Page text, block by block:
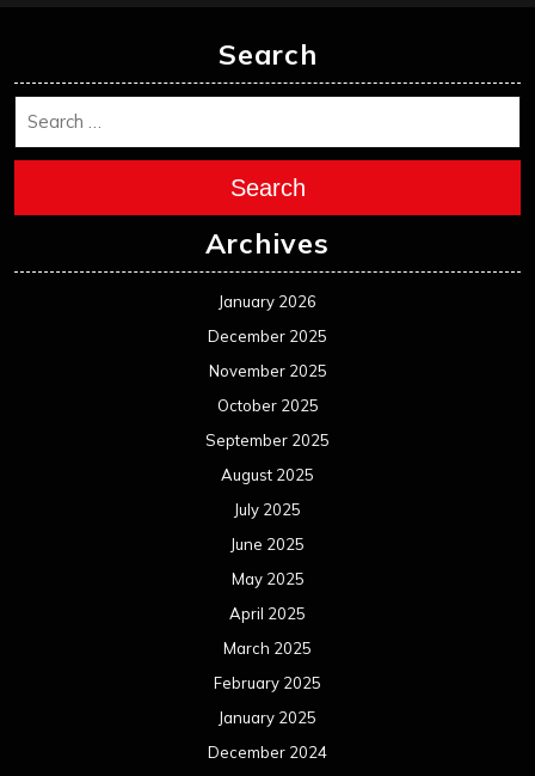
Search
Search
Archives
January 2026
December 2025
November 2025
October 2025
September 2025
August 2025
July 2025
June 2025
May 2025
April 2025
March 2025
February 2025
January 2025
December 2024